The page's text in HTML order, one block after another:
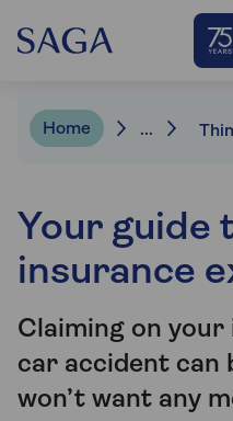
Home ...
Your guide
insurance
Claiming on
car accident can
won’t want any